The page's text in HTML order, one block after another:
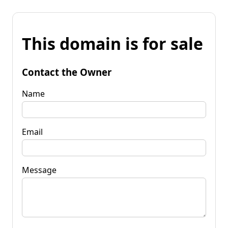
This domain is for sale
Contact the Owner
Name
Email
Message